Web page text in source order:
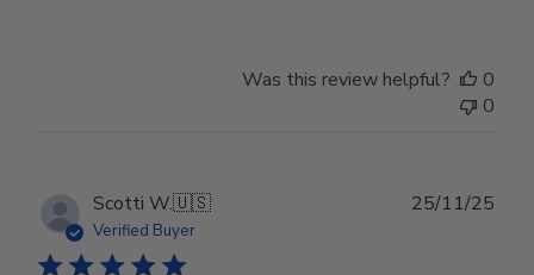
Tue
Feb
24
Was this review helpful?
0
0
Scotti W.🇺🇸
Verified Buyer
25/11/25